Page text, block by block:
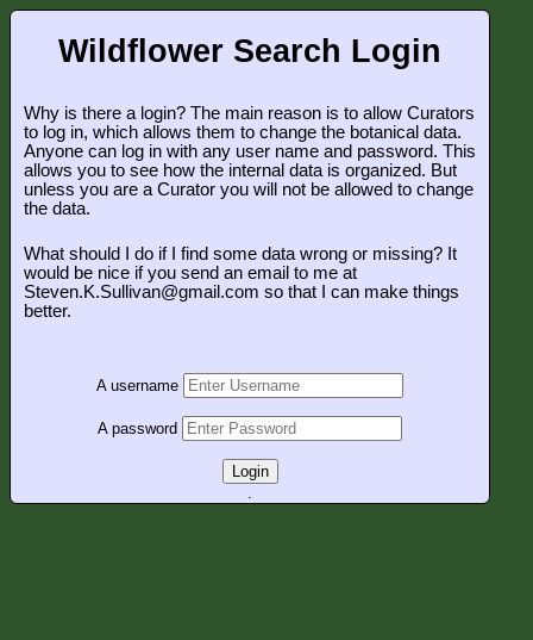
Wildflower Search Login
Why is there a login? The main reason is to allow Curators
to log in, which allows them to change the botanical data.
Anyone can log in with any user name and password. This
allows you to see how the internal data is organized. But
unless you are a Curator you will not be allowed to change
the data.
What should I do if I find some data wrong or missing? It
would be nice if you send an email to me at
Steven.K.Sullivan@gmail.com so that I can make things
better.
A username
A password
Login